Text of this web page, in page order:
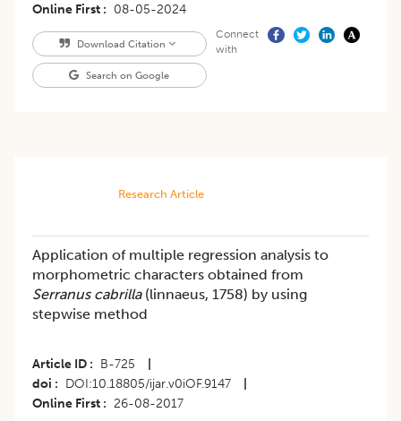
Online First 08-05-2024
Download Citation
Search on Google
Connect
with
Research Article
Application of multiple regression analysis to
morphometric characters obtained from
Serranus cabrilla (linnaeus, 1758) by using
stepwise method
Article ID B-725
doi
DOI:10.18805/ijar.v0iOF.9147
Online First
26-08-2017